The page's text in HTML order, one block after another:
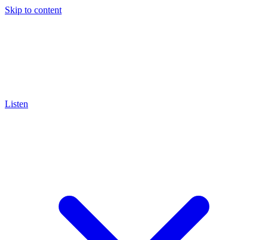
Skip to content
Listen